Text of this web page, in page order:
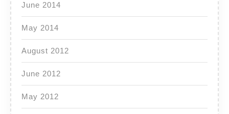
June 2014
May 2014
August 2012
June 2012
May 2012